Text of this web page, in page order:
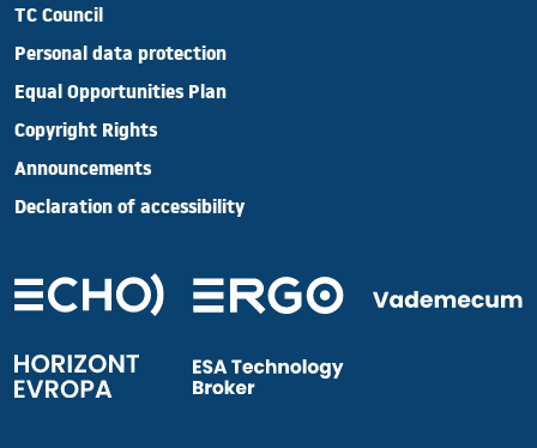
TC Council
Personal data protection
Equal Opportunities Plan
Copyright Rights
Announcements
Declaration of accessibility